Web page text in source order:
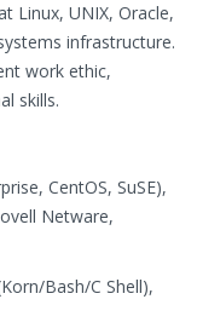
Linux, UNIX, Oracle,
infrastructure.
work ethic,
skills.
CentOS, SuSE),
Netware,
Bash/C Shell),